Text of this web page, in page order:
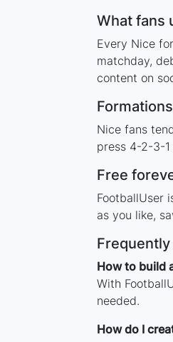
What fans
Every Nice
matchday,
content on
Nice fans
press 4-2-3-
Free
FootballUser
as you like,
How to build
With
needed.
How do I